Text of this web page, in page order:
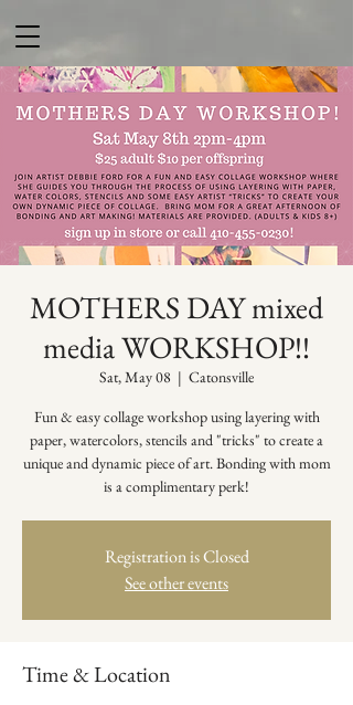
MOTHERS DAY mixed
media WORKSHOP!!
Sat, May 08
  |
Catonsville
Fun & easy collage workshop using layering with
paper, watercolors, stencils and "tricks" to create a
unique and dynamic piece of art. Bonding with mom
is a complimentary perk!
Registration is Closed
See other events
Time & Location